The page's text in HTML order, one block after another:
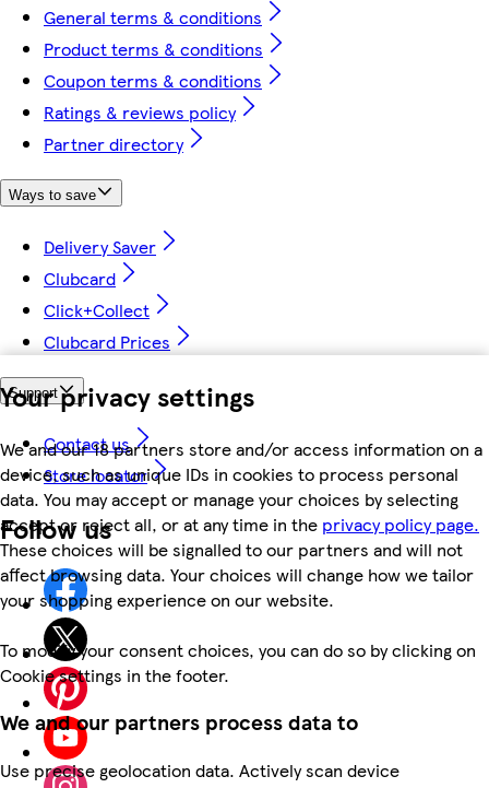
Your privacy settings
We and our 18 partners store and/or access information on a
device, such as unique IDs in cookies to process personal
data. You may accept or manage your choices by selecting
accept or reject all, or at any time in the privacy policy page.
These choices will be signalled to our partners and will not
affect browsing data. Your choices will change how we tailor
your shopping experience on our website.
To modify your consent choices, you can do so by clicking on
Cookie settings in the footer.
We and our partners process data to
Use precise geolocation data. Actively scan device
General terms & conditions
Product terms & conditions
Coupon terms & conditions
Ratings & reviews policy
Partner directory
Ways to save
Delivery Saver
Clubcard
Click+Collect
Clubcard Prices
Support
Contact us
Store locator
Follow us